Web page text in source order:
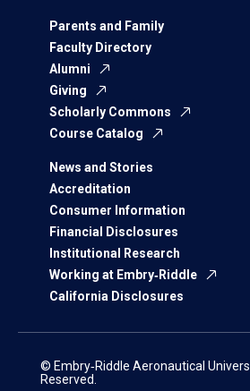
Parents and Family
Faculty Directory
Alumni
Giving
Scholarly Commons
Course Catalog
News and Stories
Accreditation
Consumer Information
Financial Disclosures
Institutional Research
Working at Embry‑Riddle
California Disclosures
© Embry‑Riddle Aeronautical
Reserved.